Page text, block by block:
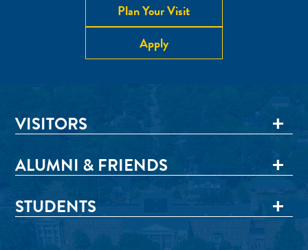
Plan Your Visit
Apply
VISITORS
ALUMNI & FRIENDS
STUDENTS